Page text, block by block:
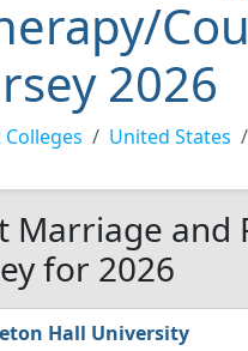
2026
Colleges United States
Marriage and
for 2026
Hall University